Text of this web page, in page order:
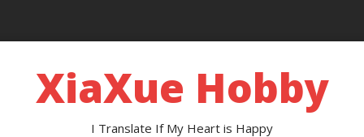
XiaXue Hobby
I Translate If My Heart is Happy